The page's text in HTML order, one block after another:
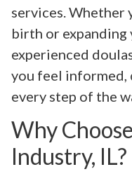
services. Whether
birth or expanding
experienced
you feel informed,
every step of the
Why
Industry, IL?